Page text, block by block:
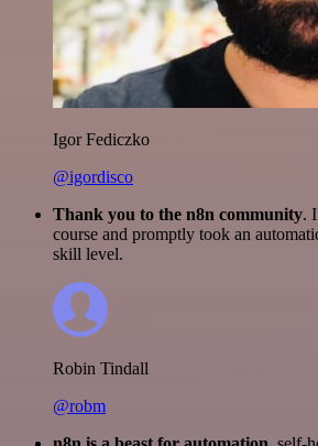
Igor Fediczko
@igordisco
Thank you to the n8n community.
course and promptly took an
skill level.
Robin Tindall
@robm